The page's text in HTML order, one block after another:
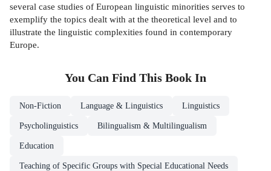
several case studies of European linguistic minorities serves to
exemplify the topics dealt with at the theoretical level and to
illustrate the linguistic complexities found in contemporary
Europe.
You Can Find This Book In
Non-Fiction Language & Linguistics Linguistics
Psycholinguistics Bilingualism & Multilingualism
Education
Teaching of Specific Groups with Special Educational Needs